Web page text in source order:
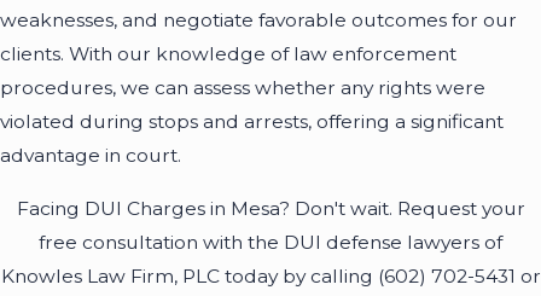
weaknesses, and negotiate favorable outcomes for our
clients. With our knowledge of law enforcement
procedures, we can assess whether any rights were
violated during stops and arrests, offering a significant
advantage in court.
Facing DUI Charges in Mesa? Don't wait. Request your
free consultation with the DUI defense lawyers of
Knowles Law Firm, PLC today by calling (602) 702-5431 or